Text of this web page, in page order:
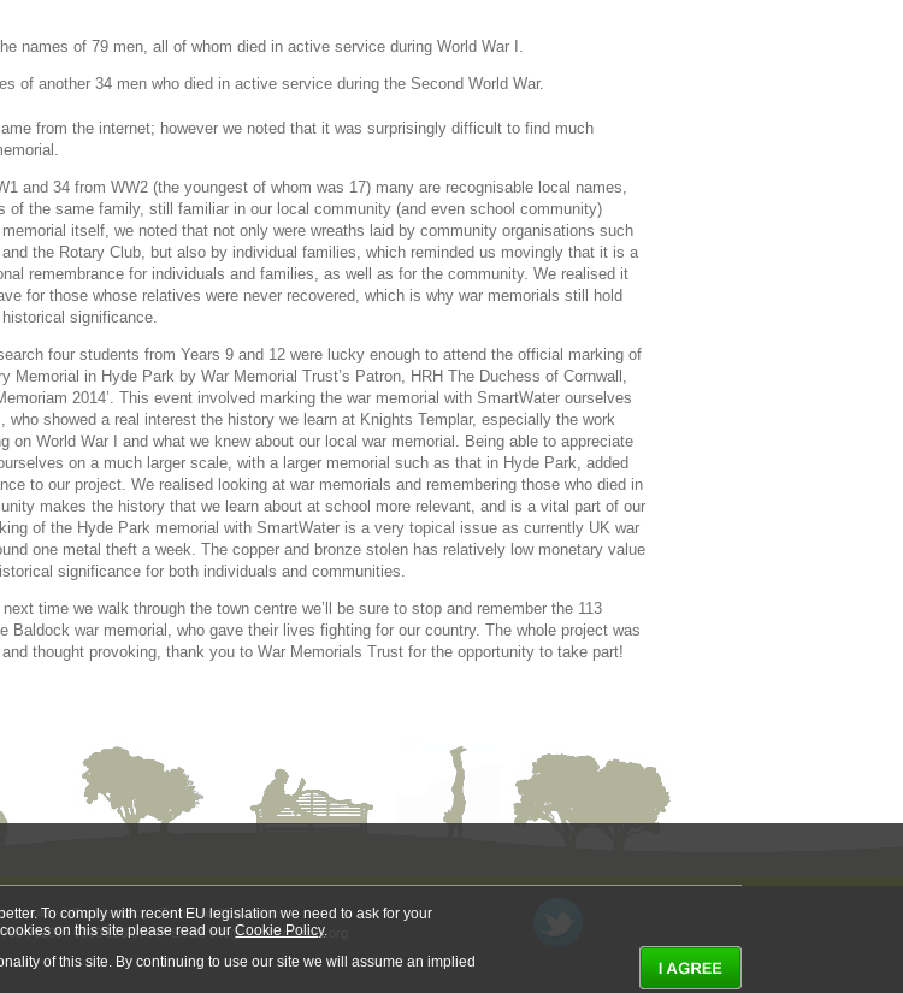
names of 79 men, all of whom died in active service during World War I.
of another 34 men who died in active service during the Second World War.
from the internet; however we noted that it was surprisingly difficult to find much
and 34 from WW2 (the youngest of whom was 17) many are recognisable local names,
of the same family, still familiar in our local community (and even school community)
itself, we noted that not only were wreaths laid by community organisations such
the Rotary Club, but also by individual families, which reminded us movingly that it is a
remembrance for individuals and families, as well as for the community. We realised it
for those whose relatives were never recovered, which is why war memorials still hold
significance.
four students from Years 9 and 12 were lucky enough to attend the official marking of
Memorial in Hyde Park by War Memorial Trust’s Patron, HRH The Duchess of Cornwall,
2014’. This event involved marking the war memorial with SmartWater ourselves
who showed a real interest the history we learn at Knights Templar, especially the work
on World War I and what we knew about our local war memorial. Being able to appreciate
on a much larger scale, with a larger memorial such as that in Hyde Park, added
to our project. We realised looking at war memorials and remembering those who died in
makes the history that we learn about at school more relevant, and is a vital part of our
of the Hyde Park memorial with SmartWater is a very topical issue as currently UK war
one metal theft a week. The copper and bronze stolen has relatively low monetary value
significance for both individuals and communities.
time we walk through the town centre we’ll be sure to stop and remember the 113
Baldock war memorial, who gave their lives fighting for our country. The whole project was
thought provoking, thank you to War Memorials Trust for the opportunity to take part!
policy Cookie policy
Terms and conditions
0200 / 0300 123 0764 Email: info@warmemorials.org
To comply with recent EU legislation we need to ask for your
on this site please read ourCookie Policy.
of this site. By continuing to use our site we will assume an implied